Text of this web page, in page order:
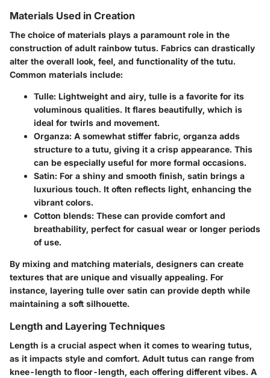
Materials Used in Creation
The choice of materials plays a paramount role in the
construction of adult rainbow tutus. Fabrics can drastically
alter the overall look, feel, and functionality of the tutu.
Common materials include:
Tulle: Lightweight and airy, tulle is a favorite for its
voluminous qualities. It flares beautifully, which is
ideal for twirls and movement.
Organza: A somewhat stiffer fabric, organza adds
structure to a tutu, giving it a crisp appearance. This
can be especially useful for more formal occasions.
Satin: For a shiny and smooth finish, satin brings a
luxurious touch. It often reflects light, enhancing the
vibrant colors.
Cotton blends: These can provide comfort and
breathability, perfect for casual wear or longer periods
of use.
By mixing and matching materials, designers can create
textures that are unique and visually appealing. For
instance, layering tulle over satin can provide depth while
maintaining a soft silhouette.
Length and Layering Techniques
Length is a crucial aspect when it comes to wearing tutus,
as it impacts style and comfort. Adult tutus can range from
knee-length to floor-length, each offering different vibes. A